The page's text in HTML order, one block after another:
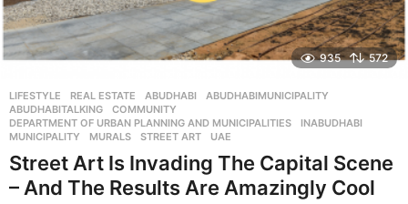
935 572
LIFESTYLE ,REAL ESTATE ABUDHABI ,ABUDHABIMUNICIPALITY
ABUDHABITALKING
,COMMUNITY
DEPARTMENT OF URBAN PLANNING AND MUNICIPALITIES
,INABUDHABI
MUNICIPALITY
,MURALS ,STREET ART ,UAE
Street Art Is Invading The Capital Scene
– And The Results Are Amazingly Cool